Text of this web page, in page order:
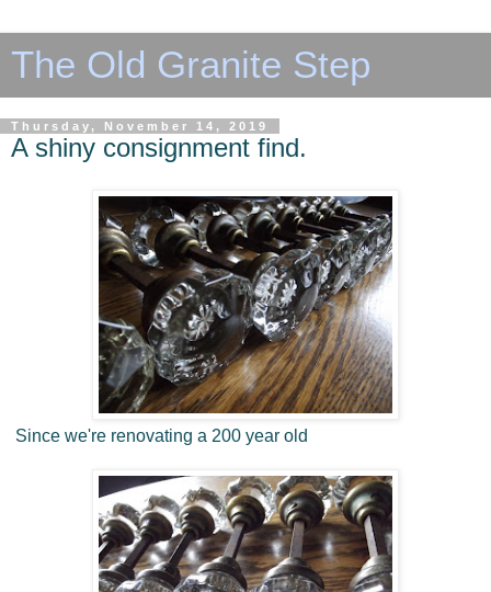
The Old Granite Step
Thursday, November 14, 2019
A shiny consignment find.
Since we're renovating a 200 year old